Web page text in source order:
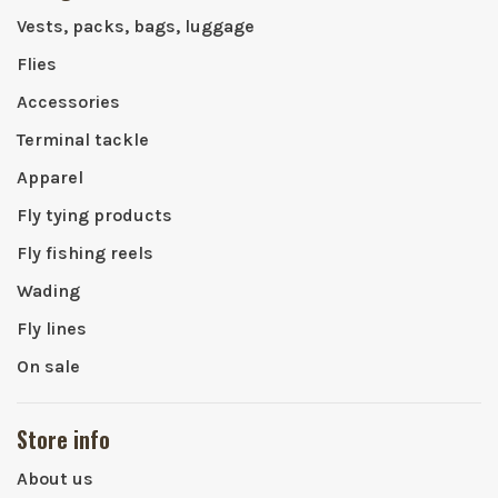
Vests, packs, bags, luggage
Flies
Accessories
Terminal tackle
Apparel
Fly tying products
Fly fishing reels
Wading
Fly lines
On sale
Store info
About us